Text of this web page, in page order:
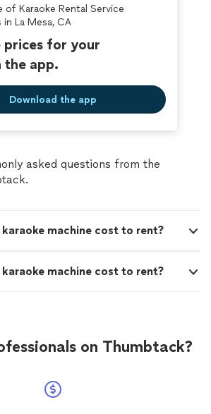
of Karaoke Rental Service
La Mesa, CA
prices for your
the app.
Download the app
asked questions from the
karaoke machine cost to rent?
karaoke machine cost to rent?
on Thumbtack?